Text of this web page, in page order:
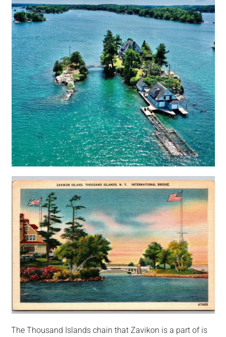
The Thousand Islands chain that Zavikon is a part of is